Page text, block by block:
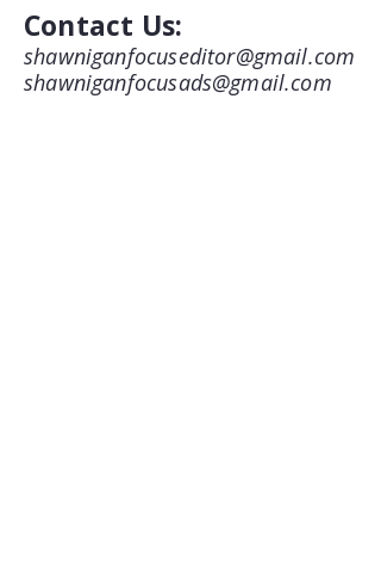
Contact Us:
shawniganfocuseditor@gmail.com
shawniganfocusads@gmail.com